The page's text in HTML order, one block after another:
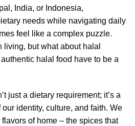
India, or Indonesia,
needs while navigating daily
feel like a complex puzzle.
living, but what about halal
halal food have to be a
just a dietary requirement; it’s a
identity, culture, and faith. We
of home – the spices that